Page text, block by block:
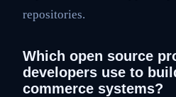
repositories.
Which open source
developers use to
commerce systems?